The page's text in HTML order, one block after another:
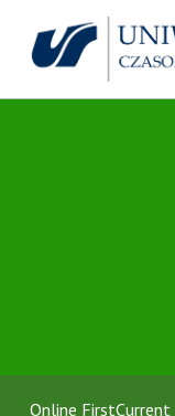
Online FirstCurrent